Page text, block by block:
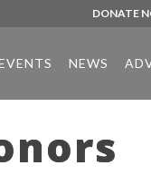
DONATE
NEWS